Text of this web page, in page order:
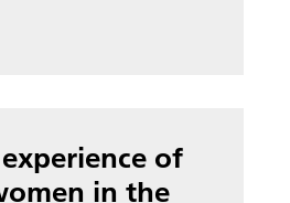
of
in the